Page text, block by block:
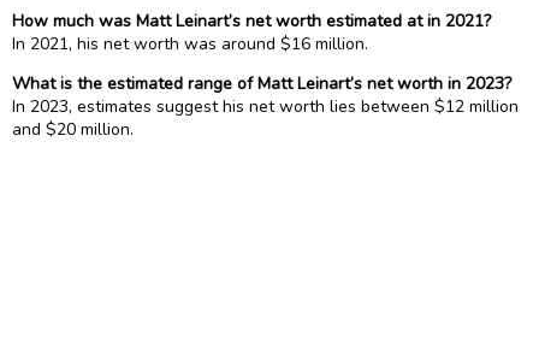
How much was Matt Leinart’s net worth estimated at in 2021?
In 2021, his net worth was around $16 million.
What is the estimated range of Matt Leinart’s net worth in 2023?
In 2023, estimates suggest his net worth lies between $12 million
and $20 million.